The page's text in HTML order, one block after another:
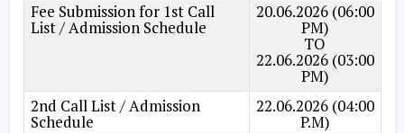
Fee Submission for 1st Call
List / Admission Schedule
20.06.2026 (06:00
PM)
TO
22.06.2026 (03:00
PM)
2nd Call List / Admission
Schedule
22.06.2026 (04:00
P.M)